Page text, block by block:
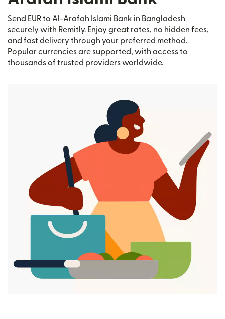
Send EUR to Al-Arafah Islami Bank in Bangladesh
securely with Remitly. Enjoy great rates, no hidden fees,
and fast delivery through your preferred method.
Popular currencies are supported, with access to
thousands of trusted providers worldwide.